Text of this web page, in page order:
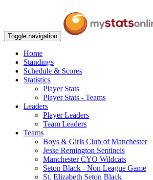
Toggle navigation
Home
Standings
Schedule & Scores
Statistics
Player Stats
Player Stats - Teams
Leaders
Player Leaders
Team Leaders
Teams
Boys & Girls Club of Manchester
Jesse Remington Sentinels
Manchester CYO Wildcats
Seton Black - Non League Game
St. Elizabeth Seton Black